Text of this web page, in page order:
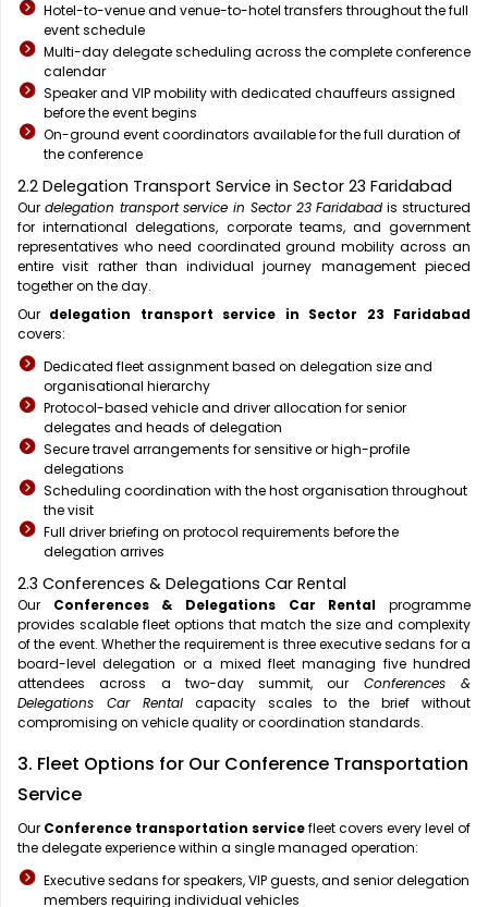
Hotel-to-venue and venue-to-hotel transfers throughout the full
event schedule
Multi-day delegate scheduling across the complete conference
calendar
Speaker and VIP mobility with dedicated chauffeurs assigned
before the event begins
On-ground event coordinators available for the full duration of
the conference
2.2 Delegation Transport Service in Sector 23 Faridabad
Our delegation transport service in Sector 23 Faridabad is structured
for international delegations, corporate teams, and government
representatives who need coordinated ground mobility across an
entire visit rather than individual journey management pieced
together on the day.
Our delegation transport service in Sector 23 Faridabad
covers:
Dedicated fleet assignment based on delegation size and
organisational hierarchy
Protocol-based vehicle and driver allocation for senior
delegates and heads of delegation
Secure travel arrangements for sensitive or high-profile
delegations
Scheduling coordination with the host organisation throughout
the visit
Full driver briefing on protocol requirements before the
delegation arrives
2.3 Conferences & Delegations Car Rental
Our Conferences & Delegations Car Rental programme
provides scalable fleet options that match the size and complexity
of the event. Whether the requirement is three executive sedans for a
board-level delegation or a mixed fleet managing five hundred
attendees across a two-day summit, our Conferences &
Delegations Car Rentalcapacity scales to the brief without
compromising on vehicle quality or coordination standards.
3. Fleet Options for Our Conference Transportation
Service
Our Conference transportation servicefleet covers every level of
the delegate experience within a single managed operation:
Executive sedans for speakers, VIP guests, and senior delegation
members requiring individual vehicles